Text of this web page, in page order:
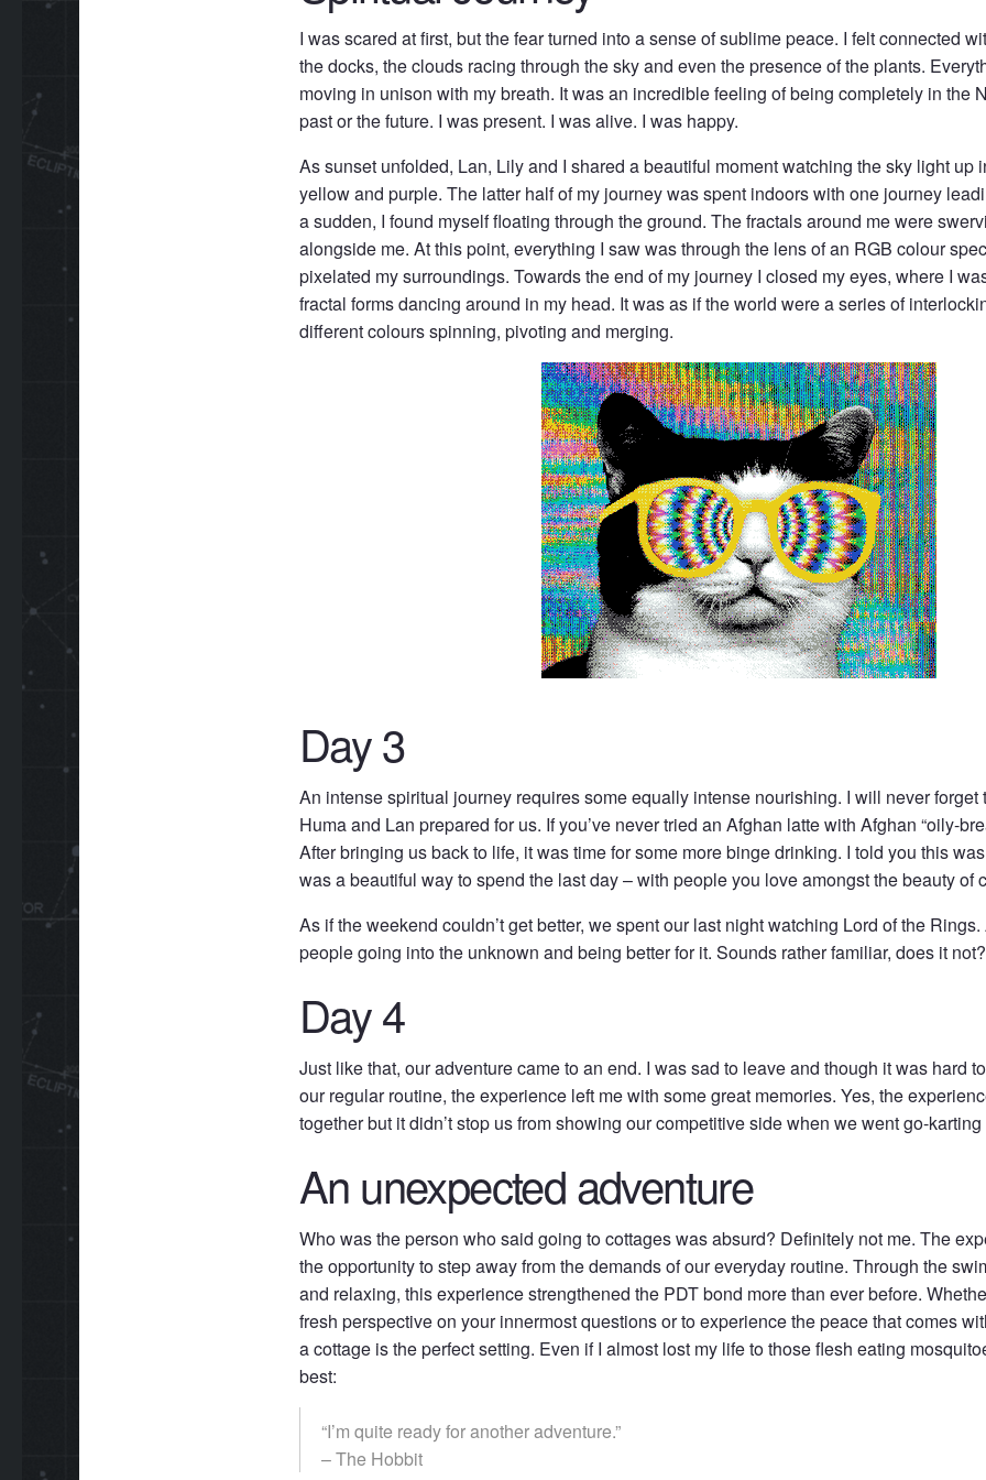
I was scared at first, but the fear turned into a sense of sublime peace. I felt connected
the docks, the clouds racing through the sky and even the presence of the plants.
moving in unison with my breath. It was an incredible feeling of being completely in the
past or the future. I was present. I was alive. I was happy.
As sunset unfolded, Lan, Lily and I shared a beautiful moment watching the sky light up
yellow and purple. The latter half of my journey was spent indoors with one journey
a sudden, I found myself floating through the ground. The fractals around me were
alongside me. At this point, everything I saw was through the lens of an RGB colour
pixelated my surroundings. Towards the end of my journey I closed my eyes, where I
fractal forms dancing around in my head. It was as if the world were a series of
different colours spinning, pivoting and merging.
Day 3
An intense spiritual journey requires some equally intense nourishing. I will never forget
Huma and Lan prepared for us. If you’ve never tried an Afghan latte with Afghan “oily-
After bringing us back to life, it was time for some more binge drinking. I told you this
was a beautiful way to spend the last day – with people you love amongst the beauty of
As if the weekend couldn’t get better, we spent our last night watching Lord of the
people going into the unknown and being better for it. Sounds rather familiar, does it not?
Day 4
Just like that, our adventure came to an end. I was sad to leave and though it was hard
our regular routine, the experience left me with some great memories. Yes, the
together but it didn’t stop us from showing our competitive side when we went go-
An unexpected adventure
Who was the person who said going to cottages was absurd? Definitely not me. The
the opportunity to step away from the demands of our everyday routine. Through the
and relaxing, this experience strengthened the PDT bond more than ever before.
fresh perspective on your innermost questions or to experience the peace that comes
a cottage is the perfect setting. Even if I almost lost my life to those flesh eating
best:
“I’m quite ready for another adventure.”
– The Hobbit